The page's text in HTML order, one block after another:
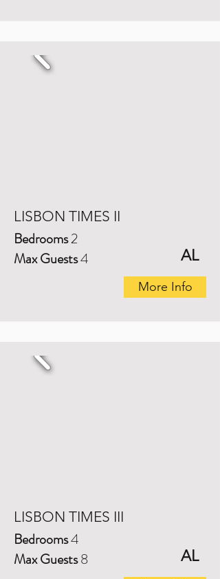
LISBON TIMES II
AL
Bedrooms2
Max Guests4
More Info
LISBON TIMES III
AL
Bedrooms4
Max Guests8